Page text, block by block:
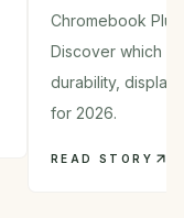
Chromebook
Discover which
durability,
for 2026.
READ STORY